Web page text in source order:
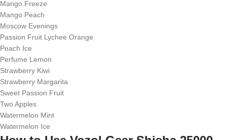
Mango Freeze
Mango Peach
Moscow Evenings
Passion Fruit Lychee Orange
Peach Ice
Perfume Lemon
Strawberry Kiwi
Strawberry Margarita
Sweet Passion Fruit
Two Apples
Watermelon Mint
Watermelon Ice